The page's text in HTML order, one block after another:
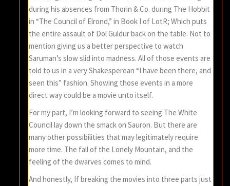
during his absences from Thorin & Co. during The Hobbit
in “The Council of Elrond,” in Book I of LotR; Which puts
the entire assault of Dol Guldur back on the table. Not to
mention giving us a better perspective to watch
Saruman’s slow slid into madness. All of those events are
told to us in a very Shakesperean “I have been there, and
seen this” fashion. Showing those events in a more
direct way could be a movie unto itself.
For my part, I’m looking forward to seeing The White
Council lay down the smack on Sauron. But there are
many other possibilities that may legitimately require
more time. The fall of the Lonely Mountain, and the
feeling of the dwarves comes to mind.
And honestly, If breaking the movies into three parts just